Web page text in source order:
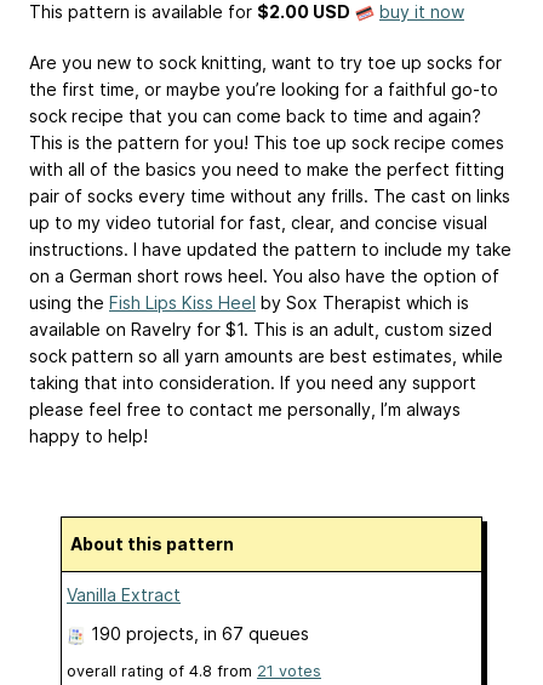
This pattern is available for $2.00 USD buy it now
Are you new to sock knitting, want to try toe up socks for
the first time, or maybe you’re looking for a faithful go-to
sock recipe that you can come back to time and again?
This is the pattern for you! This toe up sock recipe comes
with all of the basics you need to make the perfect fitting
pair of socks every time without any frills. The cast on links
up to my video tutorial for fast, clear, and concise visual
instructions. I have updated the pattern to include my take
on a German short rows heel. You also have the option of
using the Fish Lips Kiss Heel by Sox Therapist which is
available on Ravelry for $1. This is an adult, custom sized
sock pattern so all yarn amounts are best estimates, while
taking that into consideration. If you need any support
please feel free to contact me personally, I’m always
happy to help!
About this pattern
Vanilla Extract
190 projects , in 67 queues
overall rating of 4.8 from 21 votes